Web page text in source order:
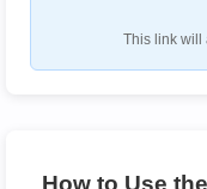
This link will
How to Use